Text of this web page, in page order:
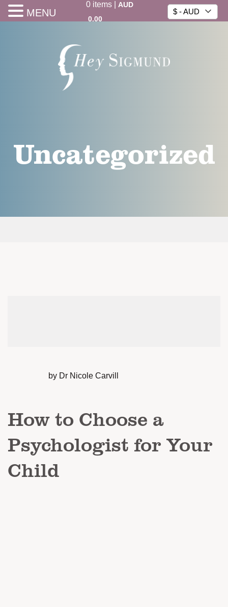
0items|
AUD
0.00
$ - AUD
Uncategorized
by Dr Nicole Carvill
How to Choose a
Psychologist for Your
Child
MENU